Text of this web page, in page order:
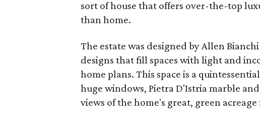
sort of house that offers over-the-top
than home.
The estate was designed by Allen
designs that fill spaces with light and
home plans. This space is a
huge windows, Pietra D'Istria marble
views of the home's great, green